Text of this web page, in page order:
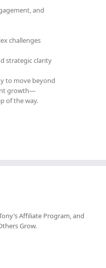
and
challenges
strategic clarity
to move beyond
growth—
of the way.
Affiliate Program, and
Grow.